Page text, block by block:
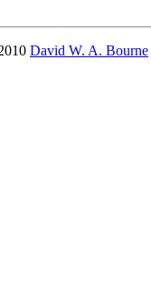
David W. A. Bourne